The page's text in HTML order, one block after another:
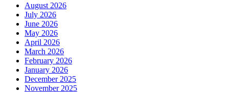
August 2026
July 2026
June 2026
May 2026
April 2026
March 2026
February 2026
January 2026
December 2025
November 2025